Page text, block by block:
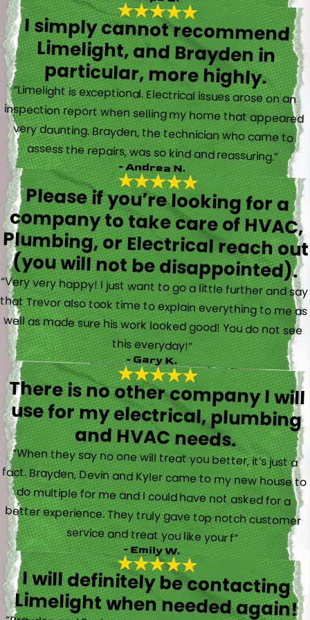
I simply cannot recommend
Limelight, and Brayden in
particular, more highly.
“Limelight is exceptional. Electrical issues arose on an
inspection report when selling my home that appeared
very daunting. Brayden, the technician who came to
assess the repairs, was so kind and reassuring.”
- Andrea N.
Please if you’re looking for a
company to take care of HVAC,
Plumbing, or Electrical reach out
(you will not be disappointed).
“Very very happy! I just want to go a little further and say
that Trevor also took time to explain everything to me as
well as made sure his work looked good! You do not see
this everyday!”
- Gary K.
There is no other company I will
use for my electrical, plumbing
and HVAC needs.
“When they say no one will treat you better, it’s just a
fact. Brayden, Devin and Kyler came to my new house to
do multiple for me and I could have not asked for a
better experience. They truly gave top notch customer
service and treat you like your f”
- Emily W.
I will definitely be contacting
Limelight when needed again!